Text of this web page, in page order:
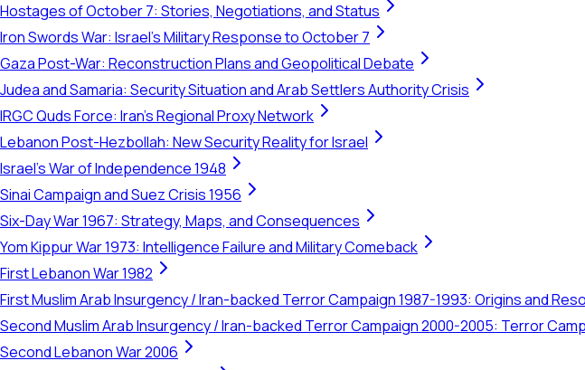
Hostages of October 7: Stories, Negotiations, and Status
Iron Swords War: Israel's Military Response to October 7
Gaza Post-War: Reconstruction Plans and Geopolitical Debate
Judea and Samaria: Security Situation and Arab Settlers Authority Crisis
IRGC Quds Force: Iran's Regional Proxy Network
Lebanon Post-Hezbollah: New Security Reality for Israel
Israel's War of Independence 1948
Sinai Campaign and Suez Crisis 1956
Six-Day War 1967: Strategy, Maps, and Consequences
Yom Kippur War 1973: Intelligence Failure and Military Comeback
First Lebanon War 1982
First Muslim Arab Insurgency / Iran-backed Terror Campaign 1987-1993: Origins and
Second Muslim Arab Insurgency / Iran-backed Terror Campaign 2000-2005: Terror
Second Lebanon War 2006